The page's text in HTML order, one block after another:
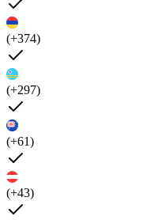
(+374)
(+297)
(+61)
(+43)